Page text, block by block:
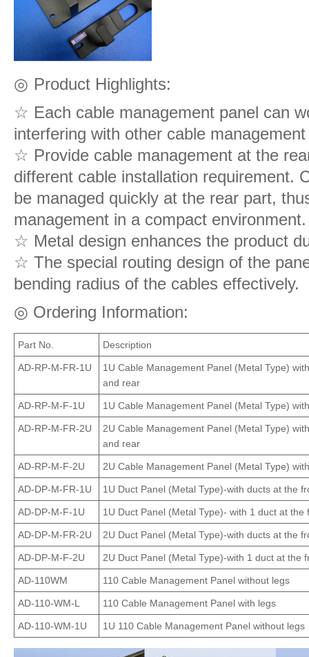
◎ Product Highlights:
☆ Each cable management panel can
interfering with other cable
☆ Provide cable management at the
different cable installation requirement.
be managed quickly at the rear part,
management in a compact environment.
☆ Metal design enhances the product
☆ The special routing design of the
bending radius of the cables effectively.
◎ Ordering Information:
Part No. Description
AD-RP-M-FR-1U
1U Cable Management Panel (Metal Type)
and rear
AD-RP-M-F-1U 1U Cable Management Panel (Metal Type)
AD-RP-M-FR-2U
2U Cable Management Panel (Metal Type)
and rear
AD-RP-M-F-2U 2U Cable Management Panel (Metal Type)
AD-DP-M-FR-1U 1U Duct Panel (Metal Type)-with ducts at the
AD-DP-M-F-1U 1U Duct Panel (Metal Type)- with 1 duct at the
AD-DP-M-FR-2U 2U Duct Panel (Metal Type)-with ducts at the
AD-DP-M-F-2U 2U Duct Panel (Metal Type)-with 1 duct at the
AD-110WM 110 Cable Management Panel without legs
AD-110-WM-L 110 Cable Management Panel with legs
AD-110-WM-1U 1U 110 Cable Management Panel without legs